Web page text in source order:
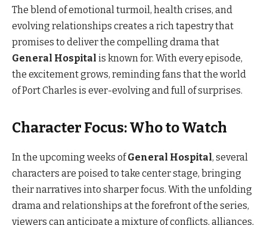
The blend of emotional turmoil, health crises, and
evolving relationships creates a rich tapestry that
promises to deliver the compelling drama that
General Hospital is known for. With every episode,
the excitement grows, reminding fans that the world
of Port Charles is ever-evolving and full of surprises.
Character Focus: Who to Watch
In the upcoming weeks ofGeneral Hospital, several
characters are poised to take center stage, bringing
their narratives into sharper focus. With the unfolding
drama and relationships at the forefront of the series,
viewers can anticipate a mixture of conflicts, alliances,